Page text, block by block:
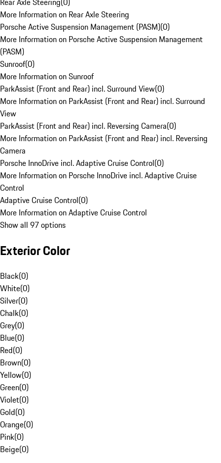
More Information on Rear Axle Steering
Porsche Active Suspension Management (PASM)(0)
More Information on Porsche Active Suspension Management
(PASM)
Sunroof(0)
More Information on Sunroof
ParkAssist (Front and Rear) incl. Surround View(0)
More Information on ParkAssist (Front and Rear) incl. Surround
View
ParkAssist (Front and Rear) incl. Reversing Camera(0)
More Information on ParkAssist (Front and Rear) incl. Reversing
Camera
Porsche InnoDrive incl. Adaptive Cruise Control(0)
More Information on Porsche InnoDrive incl. Adaptive Cruise
Control
Adaptive Cruise Control(0)
More Information on Adaptive Cruise Control
Show all 97 options
Exterior Color
Black(0)
White(0)
Silver(0)
Chalk(0)
Grey(0)
Blue(0)
Red(0)
Brown(0)
Yellow(0)
Green(0)
Violet(0)
Gold(0)
Orange(0)
Pink(0)
Beige(0)